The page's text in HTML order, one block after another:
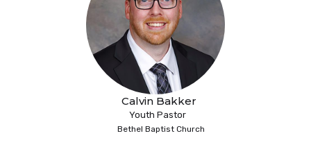
Calvin Bakker
Youth Pastor
Bethel Baptist Church